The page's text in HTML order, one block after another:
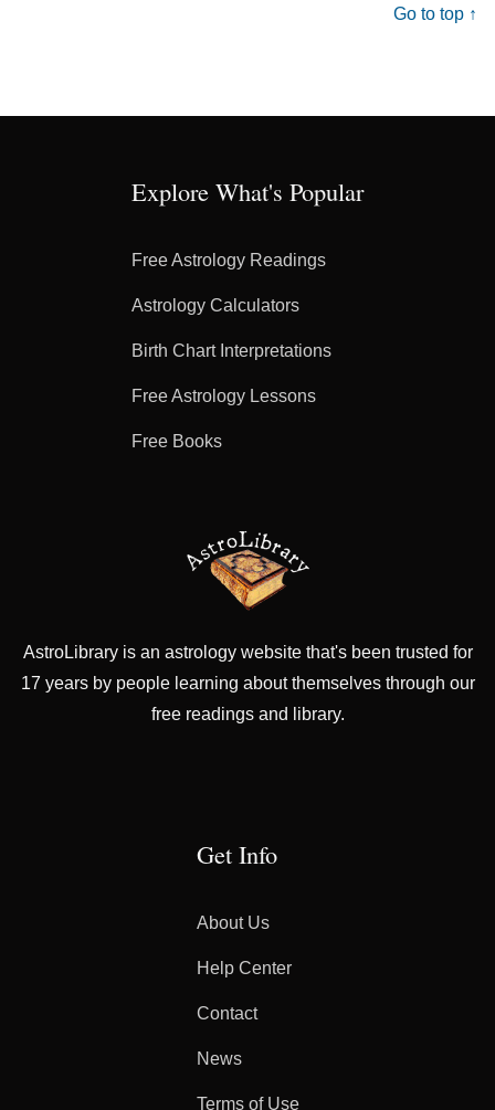
Go to top ↑
Explore What's Popular
Free Astrology Readings
Astrology Calculators
Birth Chart Interpretations
Free Astrology Lessons
Free Books
AstroLibrary is an astrology website that's been trusted for
17 years by people learning about themselves through our
free readings and library.
Get Info
About Us
Help Center
Contact
News
Terms of Use